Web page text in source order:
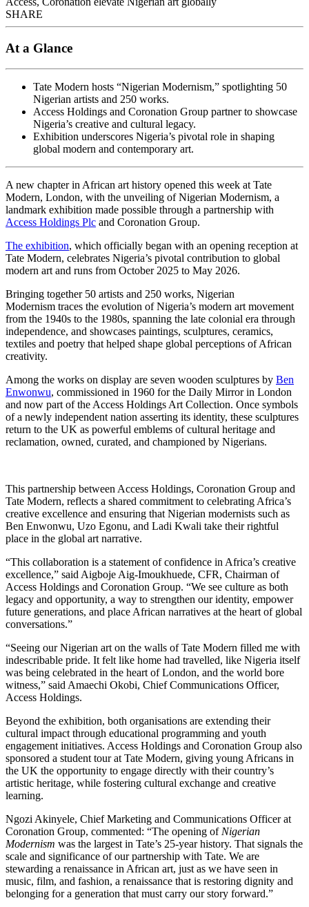
SHARE
At a Glance
Tate Modern hosts “Nigerian Modernism,” spotlighting 50
Nigerian artists and 250 works.
Access Holdings and Coronation Group partner to showcase
Nigeria’s creative and cultural legacy.
Exhibition underscores Nigeria’s pivotal role in shaping
global modern and contemporary art.
A new chapter in African art history opened this week at Tate
Modern, London, with the unveiling of Nigerian Modernism, a
landmark exhibition made possible through a partnership with
Access Holdings Plc and Coronation Group.
The exhibition, which officially began with an opening reception at
Tate Modern, celebrates Nigeria’s pivotal contribution to global
modern art and runs from October 2025 to May 2026.
Bringing together 50 artists and 250 works, Nigerian
Modernism traces the evolution of Nigeria’s modern art movement
from the 1940s to the 1980s, spanning the late colonial era through
independence, and showcases paintings, sculptures, ceramics,
textiles and poetry that helped shape global perceptions of African
creativity.
Among the works on display are seven wooden sculptures by Ben
Enwonwu, commissioned in 1960 for the Daily Mirror in London
and now part of the Access Holdings Art Collection. Once symbols
of a newly independent nation asserting its identity, these sculptures
return to the UK as powerful emblems of cultural heritage and
reclamation, owned, curated, and championed by Nigerians.
This partnership between Access Holdings, Coronation Group and
Tate Modern, reflects a shared commitment to celebrating Africa’s
creative excellence and ensuring that Nigerian modernists such as
Ben Enwonwu, Uzo Egonu, and Ladi Kwali take their rightful
place in the global art narrative.
“This collaboration is a statement of confidence in Africa’s creative
excellence,” said Aigboje Aig-Imoukhuede, CFR, Chairman of
Access Holdings and Coronation Group. “We see culture as both
legacy and opportunity, a way to strengthen our identity, empower
future generations, and place African narratives at the heart of global
conversations.”
“Seeing our Nigerian art on the walls of Tate Modern filled me with
indescribable pride. It felt like home had travelled, like Nigeria itself
was being celebrated in the heart of London, and the world bore
witness,” said Amaechi Okobi, Chief Communications Officer,
Access Holdings.
Beyond the exhibition, both organisations are extending their
cultural impact through educational programming and youth
engagement initiatives. Access Holdings and Coronation Group also
sponsored a student tour at Tate Modern, giving young Africans in
the UK the opportunity to engage directly with their country’s
artistic heritage, while fostering cultural exchange and creative
learning.
Ngozi Akinyele, Chief Marketing and Communications Officer at
Coronation Group, commented: “The opening of Nigerian
Modernism was the largest in Tate’s 25-year history. That signals the
scale and significance of our partnership with Tate. We are
stewarding a renaissance in African art, just as we have seen in
music, film, and fashion, a renaissance that is restoring dignity and
belonging for a generation that must carry our story forward.”